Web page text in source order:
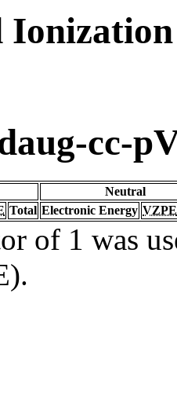
cc-
Neutral
Total Electronic Energy VZPE
of 1 was